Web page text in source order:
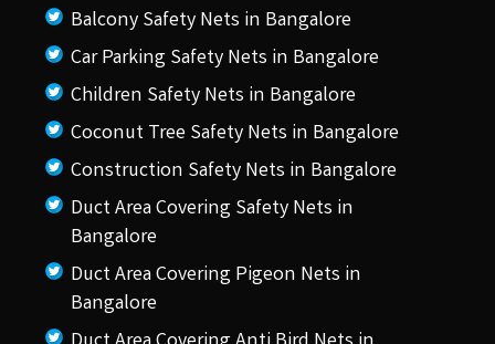
Balcony Safety Nets in Bangalore
Car Parking Safety Nets in Bangalore
Children Safety Nets in Bangalore
Coconut Tree Safety Nets in Bangalore
Construction Safety Nets in Bangalore
Duct Area Covering Safety Nets in
Bangalore
Duct Area Covering Pigeon Nets in
Bangalore